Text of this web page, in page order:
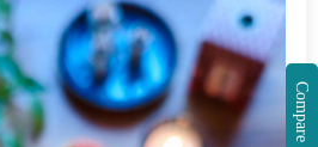
Compare